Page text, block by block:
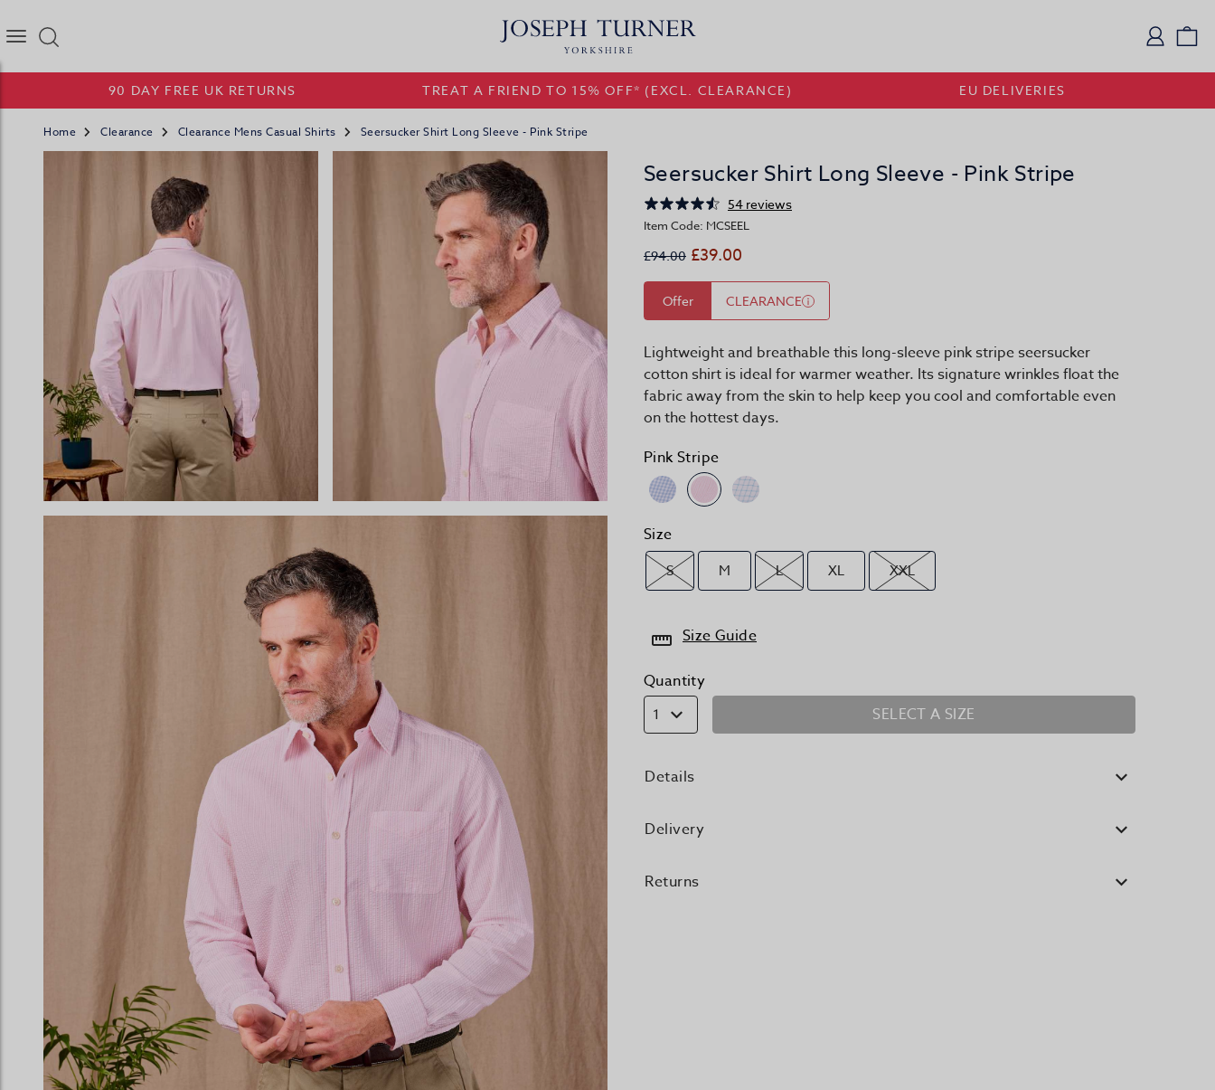
Login
90 DAY FREE UK RETURNS TREAT A FRIEND TO 15% OFF* (EXCL. CLEARANCE) EU DELIVERIES
Home Clearance Clearance Mens Casual Shirts Seersucker Shirt Long Sleeve - Pink Stripe
Seersucker Shirt Long Sleeve - Pink Stripe
54 reviews
Item Code: MCSEEL
£94.00 £39.00
Offer CLEARANCE
Lightweight and breathable this long-sleeve pink stripe seersucker
cotton shirt is ideal for warmer weather. Its signature wrinkles float the
fabric away from the skin to help keep you cool and comfortable even
on the hottest days.
Pink Stripe
Size
S M L XL XXL
Size Guide
Quantity
1 SELECT A SIZE
Details
Delivery
Returns